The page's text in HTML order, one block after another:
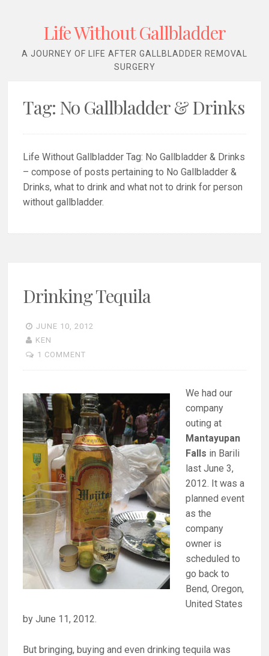
Life Without Gallbladder
A JOURNEY OF LIFE AFTER GALLBLADDER REMOVAL
SURGERY
Tag: No Gallbladder & Drinks
Life Without Gallbladder Tag: No Gallbladder & Drinks
– compose of posts pertaining to No Gallbladder &
Drinks, what to drink and what not to drink for person
without gallbladder.
Drinking Tequila
JUNE 10, 2012
KEN
1 COMMENT
We had our
company
outing at
Mantayupan
Falls in Barili
last June 3,
2012. It was a
planned event
as the
company
owner is
scheduled to
go back to
Bend, Oregon,
United States
by June 11, 2012.
But bringing, buying and even drinking tequila was